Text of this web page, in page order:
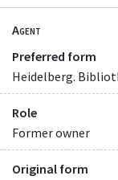
Agent
Preferred form
Heidelberg.
Role
Former owner
Original form